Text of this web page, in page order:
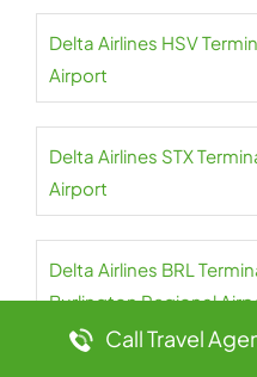
Delta Airlines HSV
Airport
Delta Airlines STX
Airport
Delta Airlines BRL
Burlington Regional
Call Travel